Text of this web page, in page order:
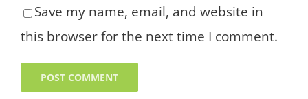
Save my name, email, and website in
this browser for the next time I comment.